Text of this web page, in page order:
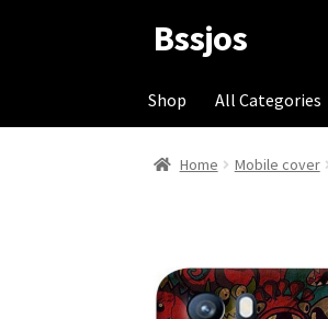
Skip
to
Skip
to
Bssjos
Shop All Categories
Home Mobile cover